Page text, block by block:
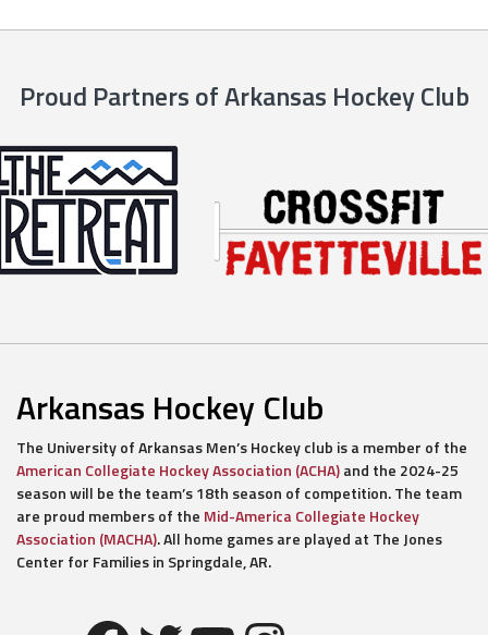
Proud Partners of Arkansas Hockey Club
Arkansas Hockey Club
The University of Arkansas Men’s Hockey club is a member of the
American Collegiate Hockey Association (ACHA)and the 2024-25
season will be the team’s 18th season of competition. The team
are proud members of the Mid-America Collegiate Hockey
Association (MACHA). All home games are played at The Jones
Center for Families in Springdale, AR.